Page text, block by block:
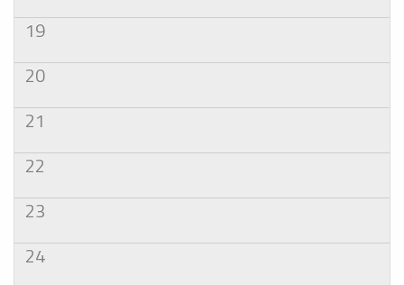
19
20
21
22
23
24